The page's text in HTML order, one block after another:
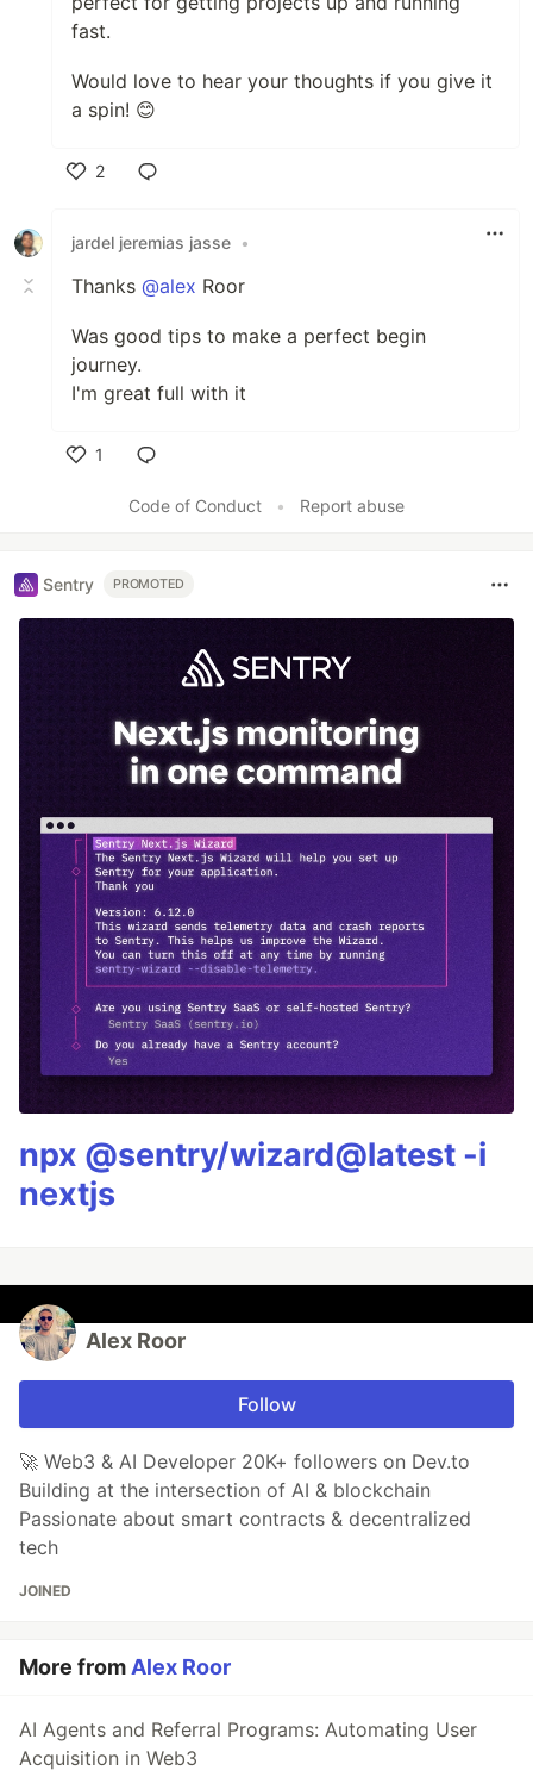
fast.
Would love to hear your thoughts if you give it
a spin! 😊
2
jardel jeremias jasse •
Thanks @alex Roor
Was good tips to make a perfect begin
journey.
I'm great full with it
1
Code of Conduct
• Report abuse
Sentry PROMOTED
npx @sentry/wizard@latest -i
nextjs
Alex Roor
Follow
🚀 Web3 & AI Developer 20K+ followers on Dev.to
Building at the intersection of AI & blockchain
Passionate about smart contracts & decentralized
tech
JOINED
More from Alex Roor
AI Agents and Referral Programs: Automating User
Acquisition in Web3